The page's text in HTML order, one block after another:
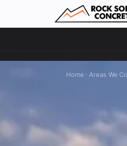
Home Areas We